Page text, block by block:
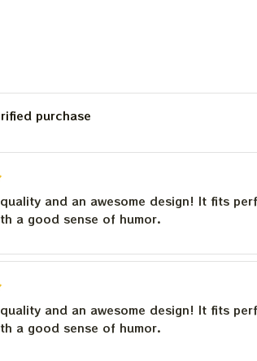
purchase
and an awesome design! It fits
a good sense of humor.
and an awesome design! It fits
a good sense of humor.